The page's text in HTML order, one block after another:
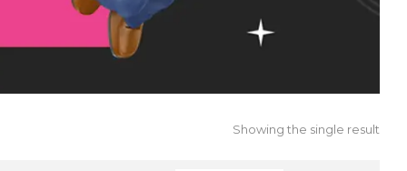
Showing the single result